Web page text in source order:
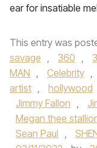
ear for insatiable
This entry was
savage , 360 ,
MAN , Celebrity ,
artist , hollywood
Jimmy Fallon ,
Megan thee
Sean Paul ,